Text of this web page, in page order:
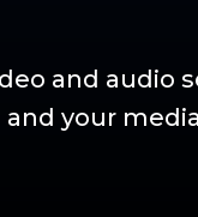
and audio
your